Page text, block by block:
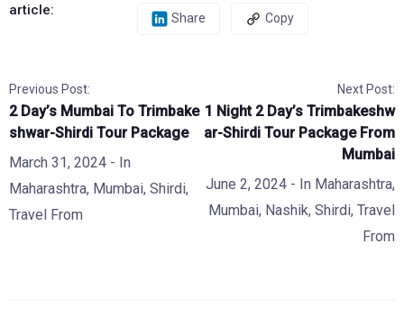
article:
Share Copy
Previous Post:
2 Day’s Mumbai To Trimbake
shwar-Shirdi Tour Package
March 31, 2024 - In
Maharashtra, Mumbai, Shirdi,
Travel From
Next Post:
1 Night 2 Day’s Trimbakeshw
ar-Shirdi Tour Package From
Mumbai
June 2, 2024 - In Maharashtra,
Mumbai, Nashik, Shirdi, Travel
From